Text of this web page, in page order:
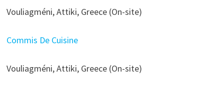
Vouliagméni, Attiki, Greece (On-site)
Commis De Cuisine
Vouliagméni, Attiki, Greece (On-site)